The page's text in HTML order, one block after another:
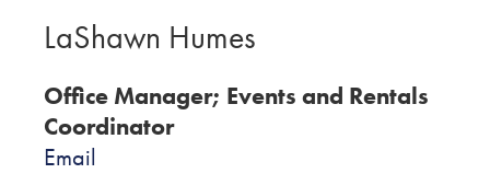
LaShawn Humes
Office Manager; Events and Rentals
Coordinator
Email